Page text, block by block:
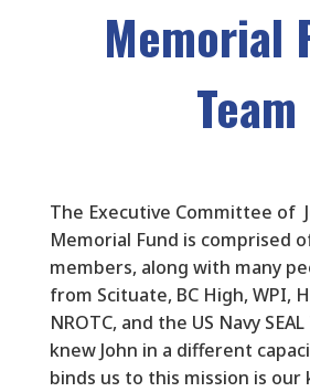
Memorial
Team
The Executive Committee of
Memorial Fund is comprised
members, along with many
from Scituate, BC High, WPI,
NROTC, and the US Navy
knew John in a different
binds us to this mission is